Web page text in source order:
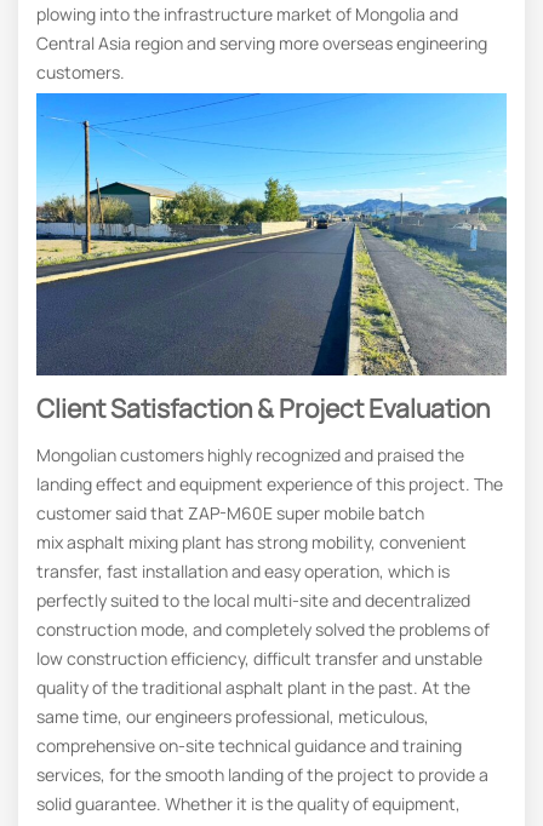
plowing into the infrastructure market of Mongolia and
Central Asia region and serving more overseas engineering
customers.
Client Satisfaction & Project Evaluation
Mongolian customers highly recognized and praised the
landing effect and equipment experience of this project. The
customer said that ZAP-M60E super mobile batch
mix asphalt mixing plant has strong mobility, convenient
transfer, fast installation and easy operation, which is
perfectly suited to the local multi-site and decentralized
construction mode, and completely solved the problems of
low construction efficiency, difficult transfer and unstable
quality of the traditional asphalt plant in the past. At the
same time, our engineers professional, meticulous,
comprehensive on-site technical guidance and training
services, for the smooth landing of the project to provide a
solid guarantee. Whether it is the quality of equipment,